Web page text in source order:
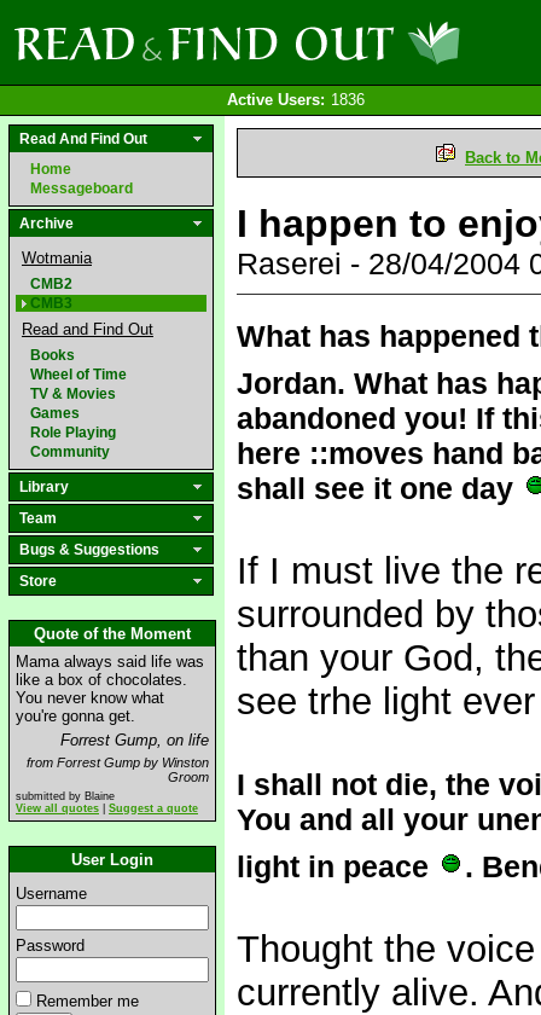
Active Users: 1836
Read And Find Out
Home
Messageboard
Archive
Wotmania
CMB2
CMB3
Read and Find Out
Books
Wheel of Time
TV & Movies
Games
Role Playing
Community
Library
Team
Bugs & Suggestions
Store
Quote of the Moment
Mama always said life was
like a box of chocolates.
You never know what
you're gonna get.
Forrest Gump, on life
from Forrest Gump by Winston
Groom
submitted by Blaine
View all quotes
Suggest a quote
User Login
Username
Password
Remember me
Back to
I happen to
Raserei - 28/04/2004
What has happened
Jordan. What has
abandoned you! If
here ::moves hand
shall see it one day
If I must live the
surrounded by
than your God,
see trhe light
I shall not die, the
You and all your
light in peace
.
Thought the
currently alive.